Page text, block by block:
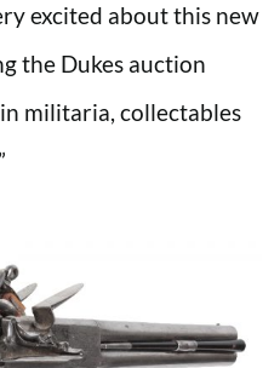
excited about this new
the Dukes auction
militaria, collectables